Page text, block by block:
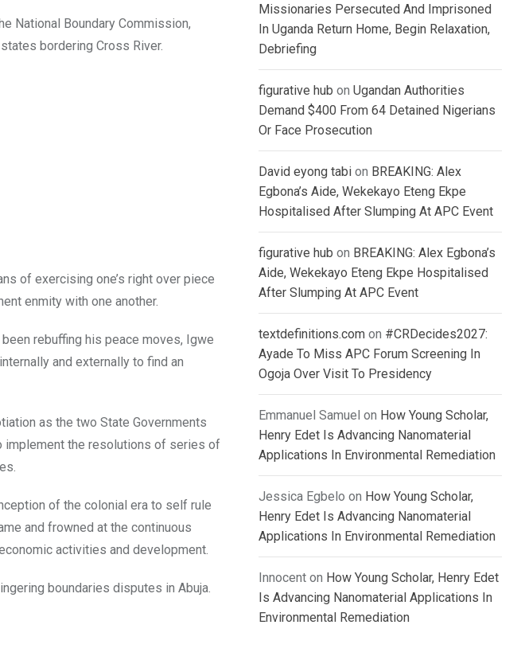
National Boundary Commission,
bordering Cross River.
of exercising one’s right over piece
enmity with one another.
rebuffing his peace moves, Igwe
and externally to find an
as the two State Governments
implement the resolutions of series of
of the colonial era to self rule
and frowned at the continuous
activities and development.
boundaries disputes in Abuja.
Missionaries Persecuted And Imprisoned
In Uganda Return Home, Begin Relaxation,
Debriefing
figurative hub on Ugandan Authorities
Demand $400 From 64 Detained Nigerians
Or Face Prosecution
David eyong tabi on BREAKING: Alex
Egbona’s Aide, Wekekayo Eteng Ekpe
Hospitalised After Slumping At APC Event
figurative hub on BREAKING: Alex Egbona’s
Aide, Wekekayo Eteng Ekpe Hospitalised
After Slumping At APC Event
textdefinitions.com on #CRDecides2027:
Ayade To Miss APC Forum Screening In
Ogoja Over Visit To Presidency
Emmanuel Samuel on How Young Scholar,
Henry Edet Is Advancing Nanomaterial
Applications In Environmental Remediation
Jessica Egbelo on How Young Scholar,
Henry Edet Is Advancing Nanomaterial
Applications In Environmental Remediation
Innocent on How Young Scholar, Henry Edet
Is Advancing Nanomaterial Applications In
Environmental Remediation